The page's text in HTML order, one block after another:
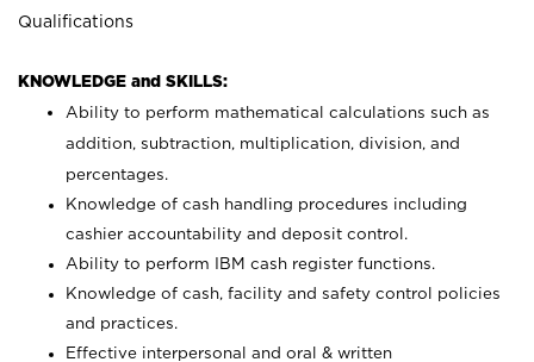
Qualifications
KNOWLEDGE and SKILLS:
Ability to perform mathematical calculations such as
addition, subtraction, multiplication, division, and
percentages.
Knowledge of cash handling procedures including
cashier accountability and deposit control.
Ability to perform IBM cash register functions.
Knowledge of cash, facility and safety control policies
and practices.
Effective interpersonal and oral & written